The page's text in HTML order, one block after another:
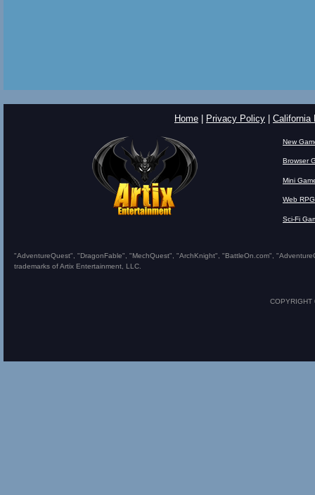
Home Privacy Policy California
New
Browser
Mini
Web RPG
Sci-Fi
"AdventureQuest", "DragonFable", "MechQuest", "ArchKnight", "BattleOn.com",
trademarks of Artix Entertainment, LLC.